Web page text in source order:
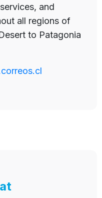
and
all regions of
to Patagonia